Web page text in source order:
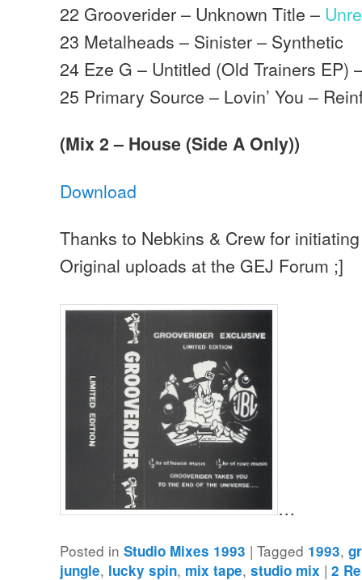
22 Grooverider – Unknown Title –
23 Metalheads – Sinister – Synthetic
24 Eze G – Untitled (Old Trainers EP)
25 Primary Source – Lovin’ You –
(Mix 2 – House (Side A Only))
Download
Thanks to Nebkins & Crew for
Original uploads at the GEJ Forum ;]
…
Posted in Studio Mixes 1993 |Tagged 1993,
jungle, lucky spin, mix tape,studio mix |2